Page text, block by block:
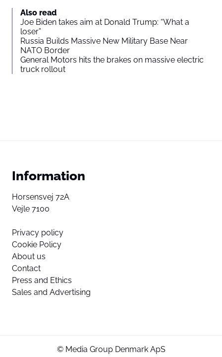
Also read
Joe Biden takes aim at Donald Trump: “What a
loser”
Russia Builds Massive New Military Base Near
NATO Border
General Motors hits the brakes on massive electric
truck rollout
Information
Horsensvej 72A
Vejle 7100
Privacy policy
Cookie Policy
About us
Contact
Press and Ethics
Sales and Advertising
© Media Group Denmark ApS